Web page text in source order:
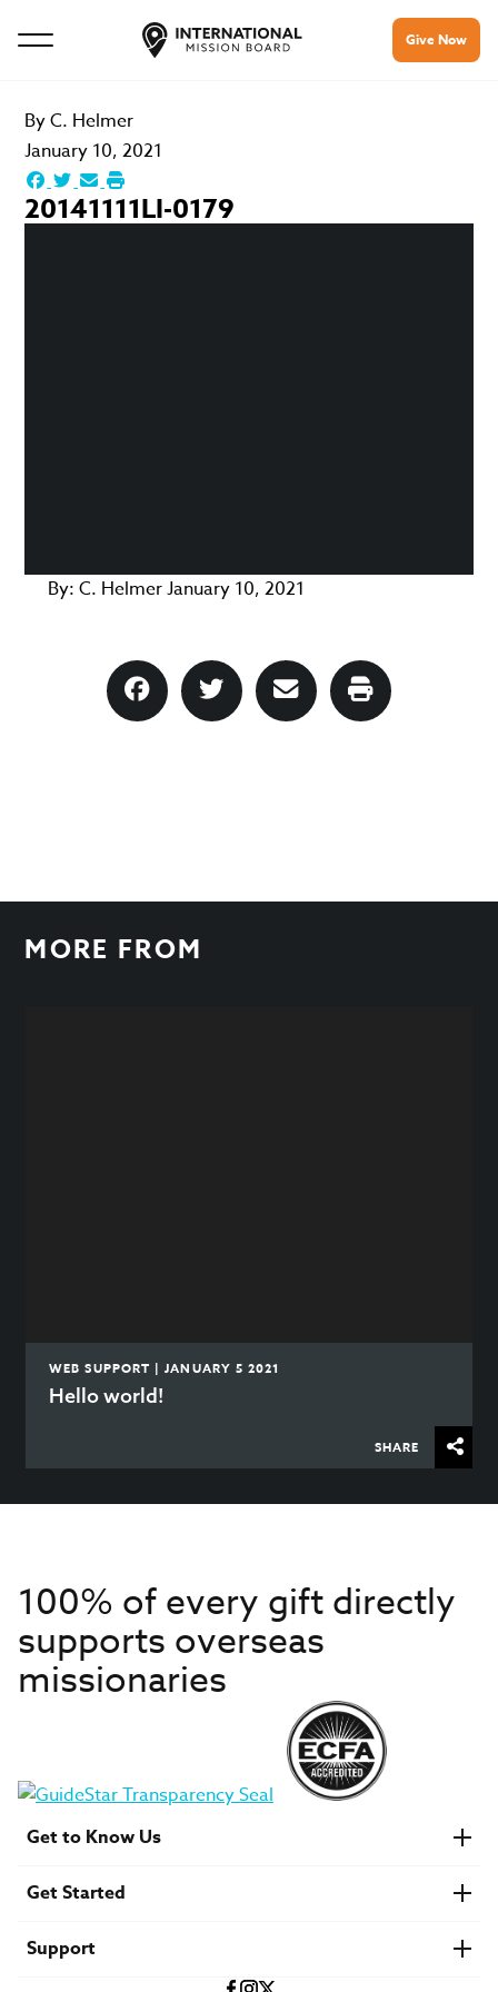
Give Now
ByC. Helmer
January 10, 2021
20141111LI-0179
By: C. HelmerJanuary 10, 2021
MORE FROM
WEB SUPPORT | JANUARY 5 2021
Hello world!
SHARE
100% of every gift directly
supports overseas
missionaries
Get to Know Us
Financials
U.S. Careers
Get Started
Find a Mission Trip
Support